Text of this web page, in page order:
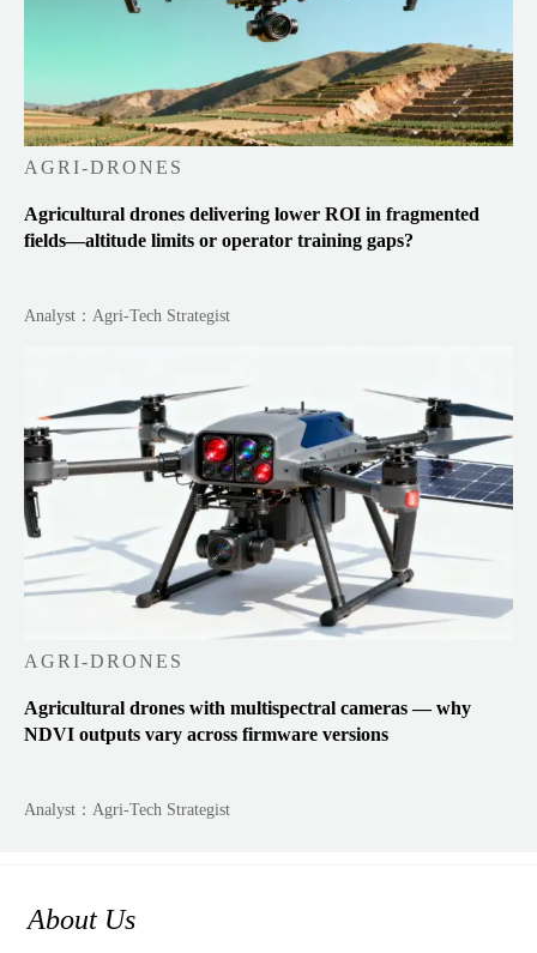
AGRI-DRONES
Agricultural drones delivering lower ROI in fragmented
fields—altitude limits or operator training gaps?
Analyst：Agri-Tech Strategist
AGRI-DRONES
Agricultural drones with multispectral cameras — why
NDVI outputs vary across firmware versions
Analyst：Agri-Tech Strategist
About Us